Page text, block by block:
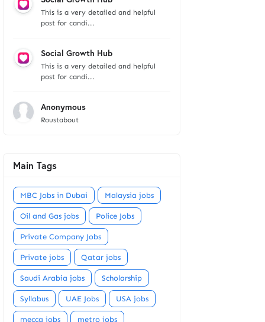
This is a very detailed and helpful
post for candi...
Social Growth Hub
This is a very detailed and helpful
post for candi...
Anonymous
Roustabout
Main Tags
MBC Jobs in Dubai Malaysia jobs
Oil and Gas jobs Police Jobs
Private Company Jobs
Private jobs Qatar jobs
Saudi Arabia jobs Scholarship
Syllabus UAE Jobs USA jobs
mecca jobs metro jobs